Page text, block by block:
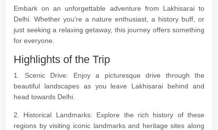
Embark on an unforgettable adventure from Lakhisarai to
Delhi. Whether you're a nature enthusiast, a history buff, or
just seeking a relaxing getaway, this journey offers something
for everyone.
Highlights of the Trip
1. Scenic Drive: Enjoy a picturesque drive through the
beautiful landscapes as you leave Lakhisarai behind and
head towards Delhi.
2. Historical Landmarks: Explore the rich history of these
regions by visiting iconic landmarks and heritage sites along